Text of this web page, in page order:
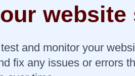
website
and monitor your
fix any issues or errors